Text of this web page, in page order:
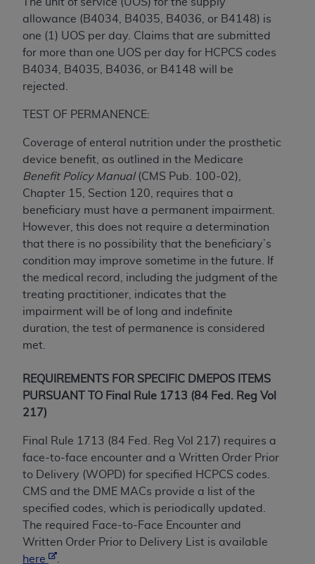
allowance (B4034, B4035, B4036, or B4148) is
one (1) UOS per day. Claims that are submitted
for more than one UOS per day for HCPCS codes
B4034, B4035, B4036, or B4148 will be
rejected.
TEST OF PERMANENCE:
Coverage of enteral nutrition under the prosthetic
device benefit, as outlined in the Medicare
Benefit Policy Manual (CMS Pub. 100-02),
Chapter 15, Section 120, requires that a
beneficiary must have a permanent impairment.
However, this does not require a determination
that there is no possibility that the beneficiary’s
condition may improve sometime in the future. If
the medical record, including the judgment of the
treating practitioner, indicates that the
impairment will be of long and indefinite
duration, the test of permanence is considered
met.
REQUIREMENTS FOR SPECIFIC DMEPOS ITEMS
PURSUANT TO Final Rule 1713 (84 Fed. Reg Vol
217)
Final Rule 1713 (84 Fed. Reg Vol 217) requires a
face-to-face encounter and a Written Order Prior
to Delivery (WOPD) for specified HCPCS codes.
CMS and the DME MACs provide a list of the
specified codes, which is periodically updated.
The required Face-to-Face Encounter and
Written Order Prior to Delivery List is available
here
Agreement. You acknowledge that theADA
holds all copyright, trademark, and other rights
in CDT. You shall not remove, alter, or obscure
any
ADAcopyright notices or other proprietary
rights notices included in the materials.
Any use not authorized herein is prohibited,
of limitation, making copies of CDT for resale
and/or license, distributing to commercial third-
parties outputs in which the CDT is embedded
but not directly accessible but the output relies
on the embedded CDT (e.g. Artificial Intelligence
outputs), transferring copies of CDT to any party
not bound by this Agreement, creating any
modified or derivative work of CDT, or making
any commercial use of CDT. License to use CDT
for any use not authorized herein must be
obtained through the American Dental
Association, 401 North Michigan Avenue,
Chicago, IL 60611. Applications are available at
https://www.ADA.org
.
Applicable Federal Acquisition Regulation
Acquisition Regulation supplement (DFARS)
Restrictions Apply to Government Use. U.S.
Government Rights. This product includes
Current Dental Terminology ("CDT"), which is
commercial technical data and/or computer data
bases and/or commercial computer software
and/or commercial computer software